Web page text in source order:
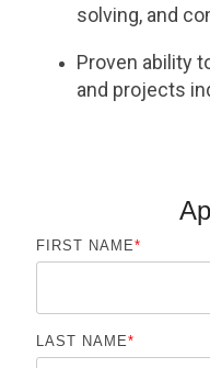
solving, and
Proven ability
and projects
FIRST NAME*
LAST NAME*